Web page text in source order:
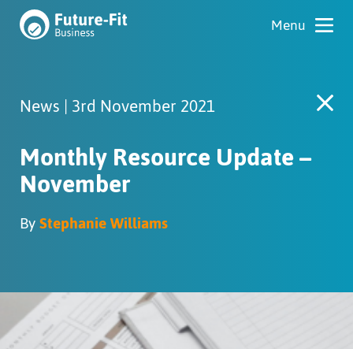
News | 3rd November 2021
Monthly Resource Update –
November
ByStephanie Williams